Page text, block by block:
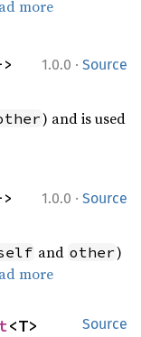
more
1.0.0 · Source
) and is used
1.0.0 · Source
and other)
more
Source
<T>